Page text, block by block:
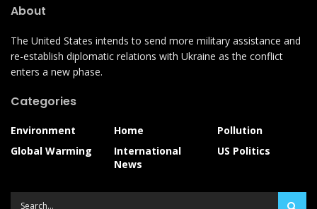
About
The United States intends to send more military assistance and
re-establish diplomatic relations with Ukraine as the conflict
enters a new phase.
Categories
Environment
Global Warming
Home
International
News
Pollution
US Politics